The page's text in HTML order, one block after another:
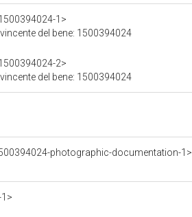
1>
del bene: 1500394024
2>
del bene: 1500394024
photographic-documentation-1>